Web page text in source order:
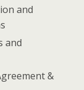
and
and
&